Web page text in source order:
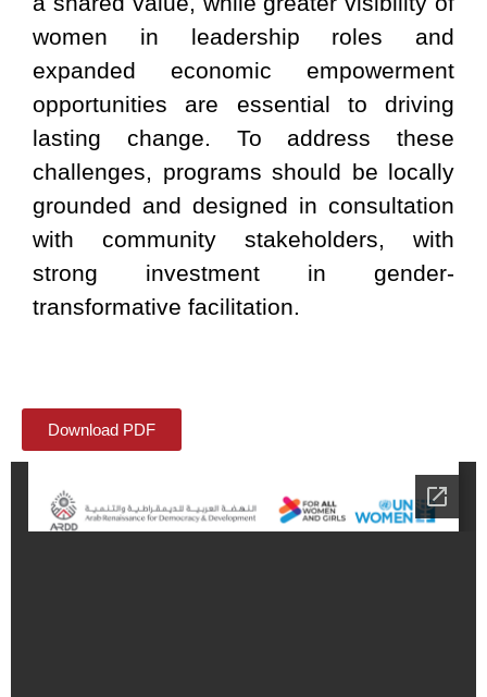
women in leadership roles and
expanded economic empowerment
opportunities are essential to driving
lasting change. To address these
challenges, programs should be locally
grounded and designed in consultation
with community stakeholders, with
strong investment in gender-
transformative facilitation.
Download PDF